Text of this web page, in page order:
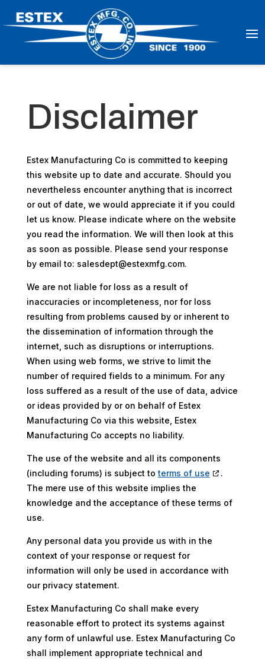
Disclaimer
Estex Manufacturing Co is committed to keeping
this website up to date and accurate. Should you
nevertheless encounter anything that is incorrect
or out of date, we would appreciate it if you could
let us know. Please indicate where on the website
you read the information. We will then look at this
as soon as possible. Please send your response
by email to: salesdept@estexmfg.com.
We are not liable for loss as a result of
inaccuracies or incompleteness, nor for loss
resulting from problems caused by or inherent to
the dissemination of information through the
internet, such as disruptions or interruptions.
When using web forms, we strive to limit the
number of required fields to a minimum. For any
loss suffered as a result of the use of data, advice
or ideas provided by or on behalf of Estex
Manufacturing Co via this website, Estex
Manufacturing Co accepts no liability.
The use of the website and all its components
(including forums) is subject toterms of use
.
The mere use of this website implies the
knowledge and the acceptance of these terms of
use.
Any personal data you provide us with in the
context of your response or request for
information will only be used in accordance with
our privacy statement.
Estex Manufacturing Co shall make every
reasonable effort to protect its systems against
any form of unlawful use. Estex Manufacturing Co
shall implement appropriate technical and